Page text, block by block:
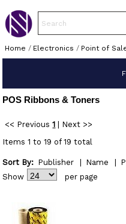
Home / Electronics / Point of
POS Ribbons & Toners
<< Previous 1
Next >>
Items 1 to 19 of 19 total
Sort By: Publisher Name
Show
per page